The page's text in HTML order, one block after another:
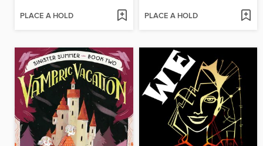
PLACE A HOLD PLACE A HOLD